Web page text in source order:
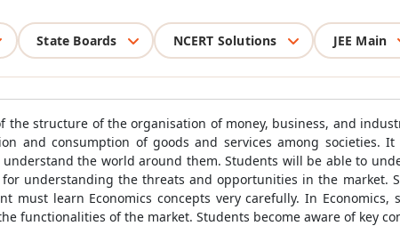
State Boards NCERT Solutions JEE Main
the structure of the organisation of money, business, and
and consumption of goods and services among societies.
the world around them. Students will be able to
understanding the threats and opportunities in the market.
must learn Economics concepts very carefully. In
functionalities of the market. Students become aware of key